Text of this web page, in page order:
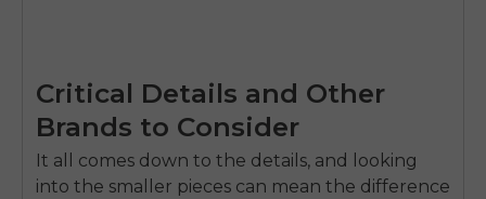
Critical Details and Other
Brands to Consider
It all comes down to the details, and looking
into the smaller pieces can mean the difference